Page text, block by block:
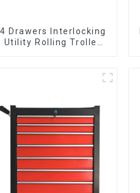
4 Drawers Interlocking
Utility Rolling Trolley